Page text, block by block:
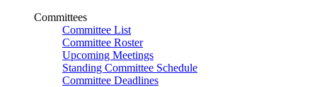
Committees
Committee List
Committee Roster
Upcoming Meetings
Standing Committee Schedule
Committee Deadlines